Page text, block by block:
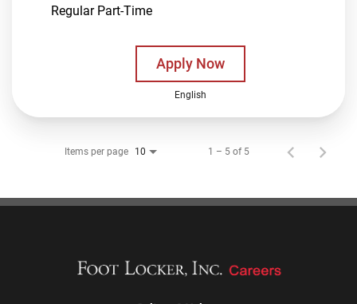
Regular Part-Time
Apply Now
English
Items per page 10 1 – 5 of 5